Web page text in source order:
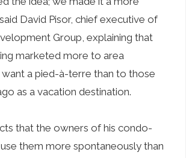
David Pisor, chief executive of
Group, explaining that
marketed more to area
a pied-à-terre than to those
as a vacation destination.
that the owners of his condo-
them more spontaneously than